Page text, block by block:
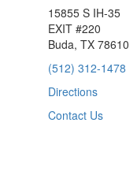
15855 S IH-35
EXIT #220
Buda, TX 78610
(512) 312-1478
Directions
Contact Us